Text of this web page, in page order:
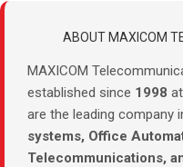
ABOUT MAXICOM
MAXICOM
established since 1998
are the leading company
systems, Office
Telecommunications,